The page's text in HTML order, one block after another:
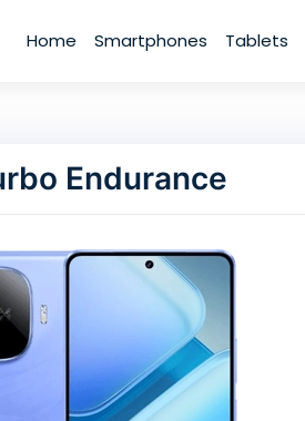
Home Smartphones Tablets
Endurance